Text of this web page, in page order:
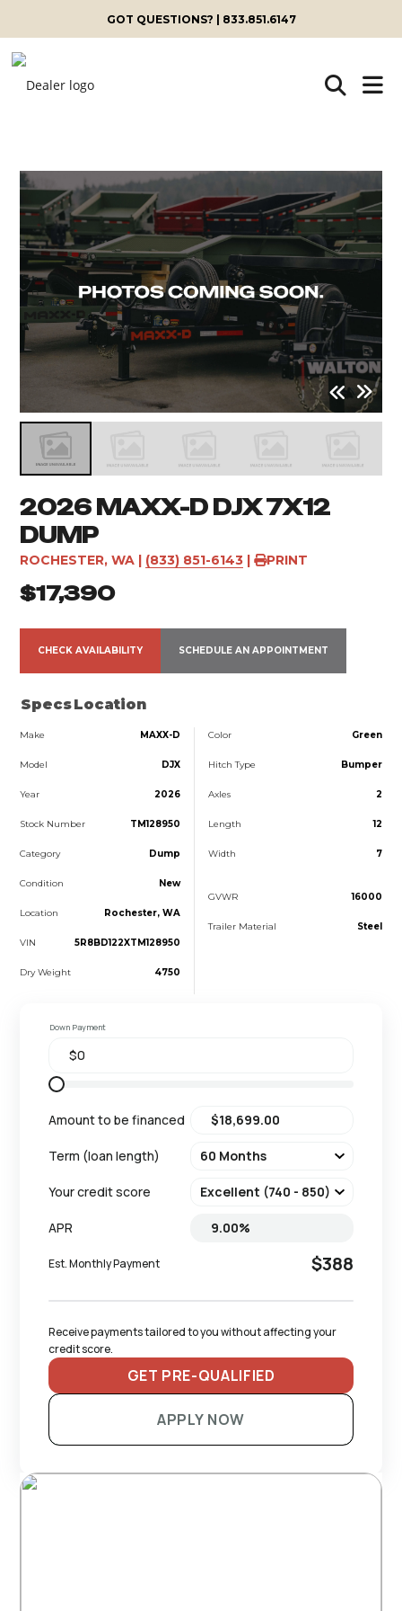
GOT QUESTIONS? | 833.851.6147
2026 MAXX-D DJX 7X12
DUMP
ROCHESTER, WA | (833) 851-6143 | PRINT
$17,390
CHECK AVAILABILITY SCHEDULE AN APPOINTMENT
SpecsLocation
Make MAXX-D
Model DJX
Year 2026
Stock Number TM128950
Category Dump
Condition New
Location Rochester, WA
VIN 5R8BD122XTM128950
Dry Weight 4750
Color Green
Hitch Type Bumper
Axles 2
Length 12
Width 7
GVWR 16000
Trailer Material Steel
Down Payment
Amount to be financed
Term (loan length)
Your credit score
APR
Est. Monthly Payment $388
Receive payments tailored to you without affecting your
credit score.
GET PRE-QUALIFIED
APPLY NOW
RECOMMENDED TRAILERS